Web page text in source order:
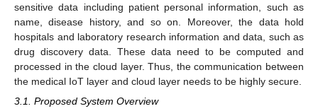
sensitive data including patient personal information, such as
name, disease history, and so on. Moreover, the data hold
hospitals and laboratory research information and data, such as
drug discovery data. These data need to be computed and
processed in the cloud layer. Thus, the communication between
the medical IoT layer and cloud layer needs to be highly secure.
3.1. Proposed System Overview